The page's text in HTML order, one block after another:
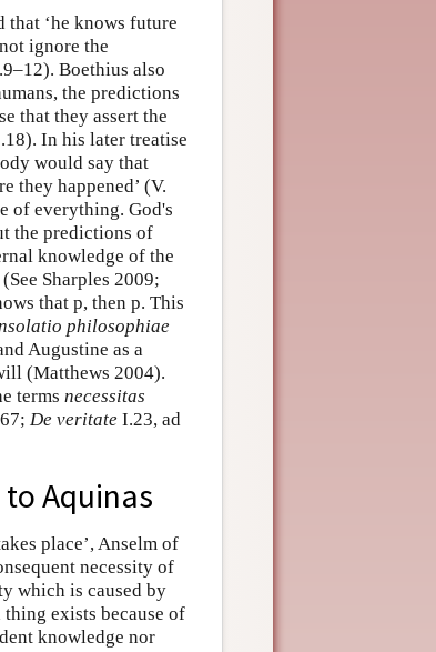
that ‘he knows future
ignore the
Boethius also
the predictions
that they assert the
In his later treatise
would say that
they happened’ (V.
of everything. God's
the predictions of
knowledge of the
Sharples 2009;
that p, then p. This
philosophiae
Augustine as a
(Matthews 2004).
terms necessitas
De veritate I.23, ad
Aquinas
place’, Anselm of
necessity of
which is caused by
exists because of
knowledge nor